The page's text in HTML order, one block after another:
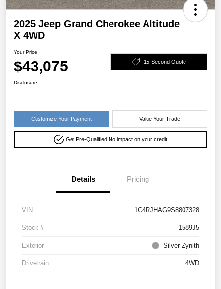
2025 Jeep Grand Cherokee Altitude
X 4WD
Your Price
$43,075 15-Second Quote
Disclosure
Customize Your Payment Value Your Trade
Get Pre-Qualified!No impact on your credit
Details Pricing
VIN 1C4RJHAG9S8807328
Stock # 1589J5
Exterior Silver Zynith
Drivetrain 4WD